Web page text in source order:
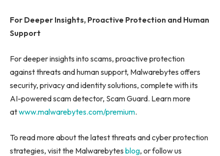
For Deeper Insights, Proactive Protection and Human
Support
For deeper insights into scams, proactive protection
against threats and human support, Malwarebytes offers
security, privacy and identity solutions, complete with its
AI-powered scam detector, Scam Guard. Learn more
atwww.malwarebytes.com/premium.
To read more about the latest threats and cyber protection
strategies, visit the Malwarebytes blog, or follow us